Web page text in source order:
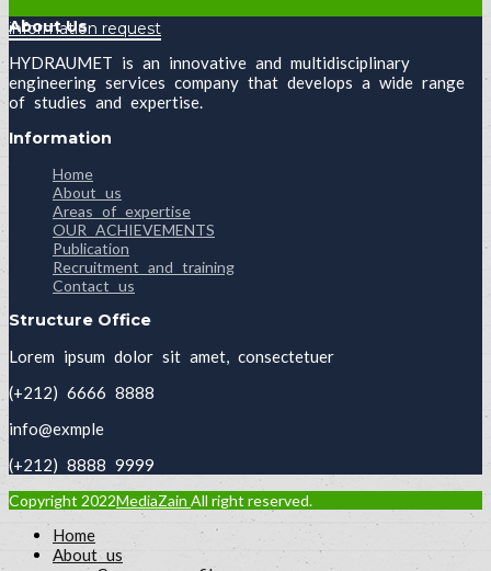
information request
About Us
HYDRAUMET is an innovative and multidisciplinary
engineering services company that develops a wide range
of studies and expertise.
Information
Home
About us
Areas of expertise
OUR ACHIEVEMENTS
Publication
Recruitment and training
Contact us
Structure Office
Lorem ipsum dolor sit amet, consectetuer
(+212) 6666 8888
info@exmple
(+212) 8888 9999
Copyright 2022MediaZain All right reserved.
Home
About us